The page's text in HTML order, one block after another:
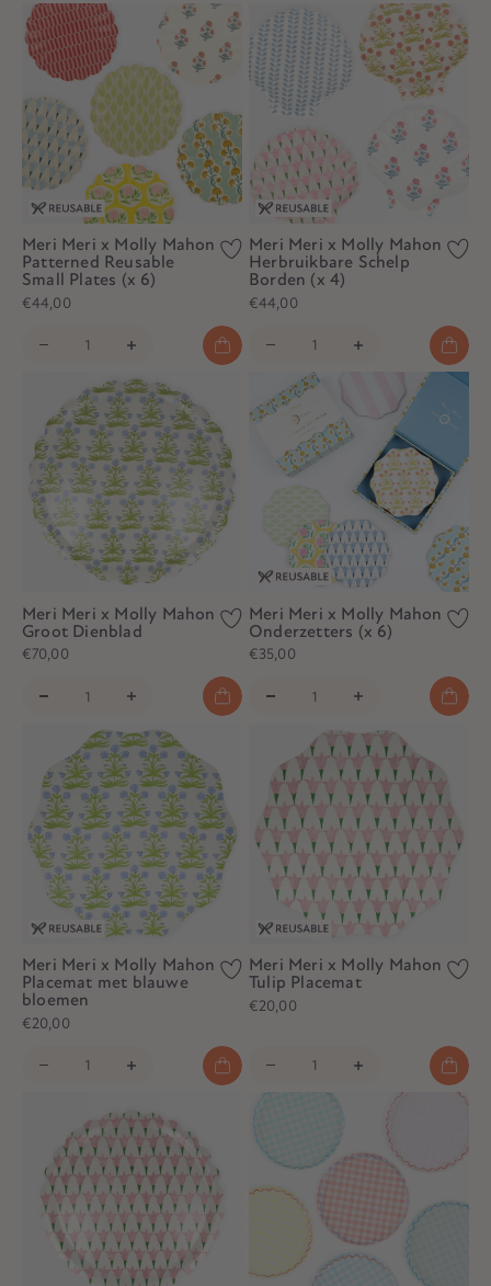
Meri Meri x Molly Mahon
Patterned Reusable
Small Plates (x 6)
€44,00
Meri Meri x Molly Mahon
Herbruikbare Schelp
Borden (x 4)
€44,00
Meri Meri x Molly Mahon
Groot Dienblad
€70,00
Meri Meri x Molly Mahon
Onderzetters (x 6)
€35,00
Meri Meri x Molly Mahon
Placemat met blauwe
bloemen
€20,00
Meri Meri x Molly Mahon
Tulip Placemat
€20,00